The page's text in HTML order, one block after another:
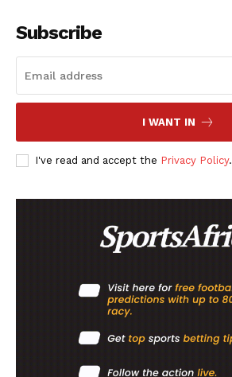
Subscribe
I WANT IN
I've read and accept the Privacy Policy.